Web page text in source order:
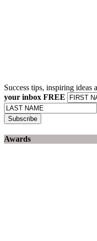
Success tips, inspiring ideas
your inbox FREE
Awards